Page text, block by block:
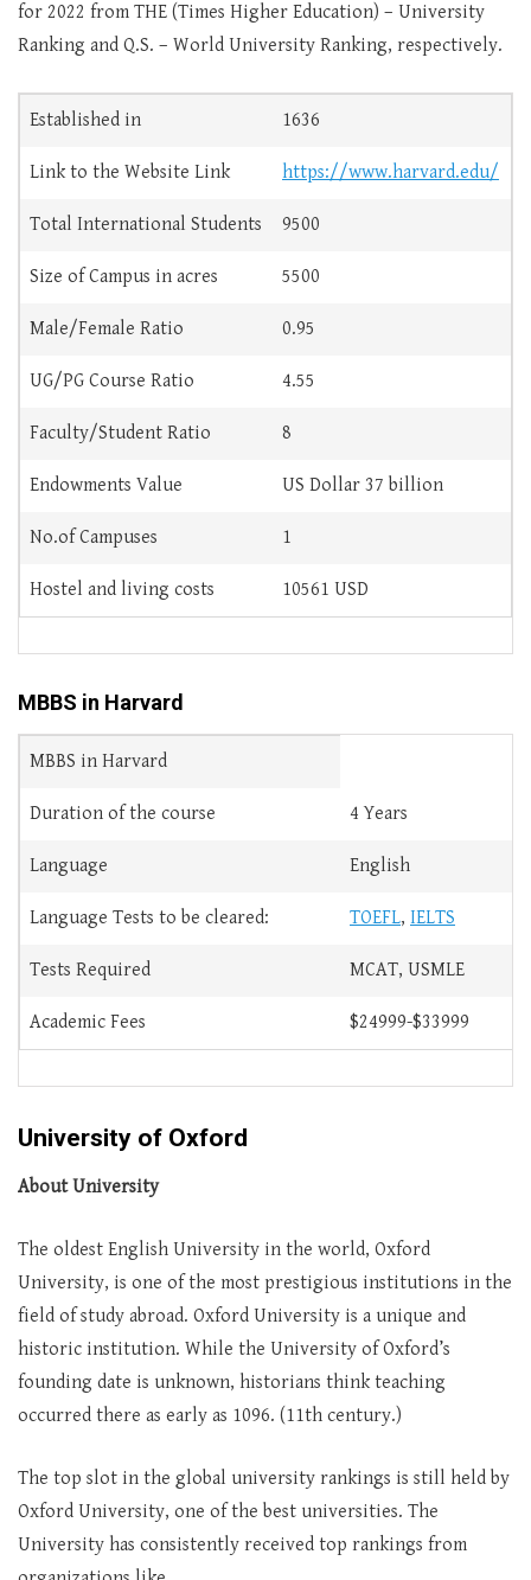
for 2022 from THE (Times Higher Education) – University
Ranking and Q.S. – World University Ranking, respectively.
Established in 1636
Link to the Website Link https://www.harvard.edu/
Total International Students 9500
Size of Campus in acres 5500
Male/Female Ratio 0.95
UG/PG Course Ratio 4.55
Faculty/Student Ratio 8
Endowments Value US Dollar 37 billion
No.of Campuses 1
Hostel and living costs 10561 USD
MBBS in Harvard
MBBS in Harvard
Duration of the course 4 Years
Language English
Language Tests to be cleared: TOEFL, IELTS
Tests Required MCAT, USMLE
Academic Fees $24999-$33999
University of Oxford
About University
The oldest English University in the world, Oxford
University, is one of the most prestigious institutions in the
field of study abroad. Oxford University is a unique and
historic institution. While the University of Oxford’s
founding date is unknown, historians think teaching
occurred there as early as 1096. (11th century.)
The top slot in the global university rankings is still held by
Oxford University, one of the best universities. The
University has consistently received top rankings from